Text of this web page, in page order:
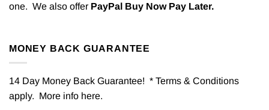
one. We also offer PayPal Buy Now Pay Later.
MONEY BACK GUARANTEE
14 Day Money Back Guarantee! * Terms & Conditions
apply. More info here.